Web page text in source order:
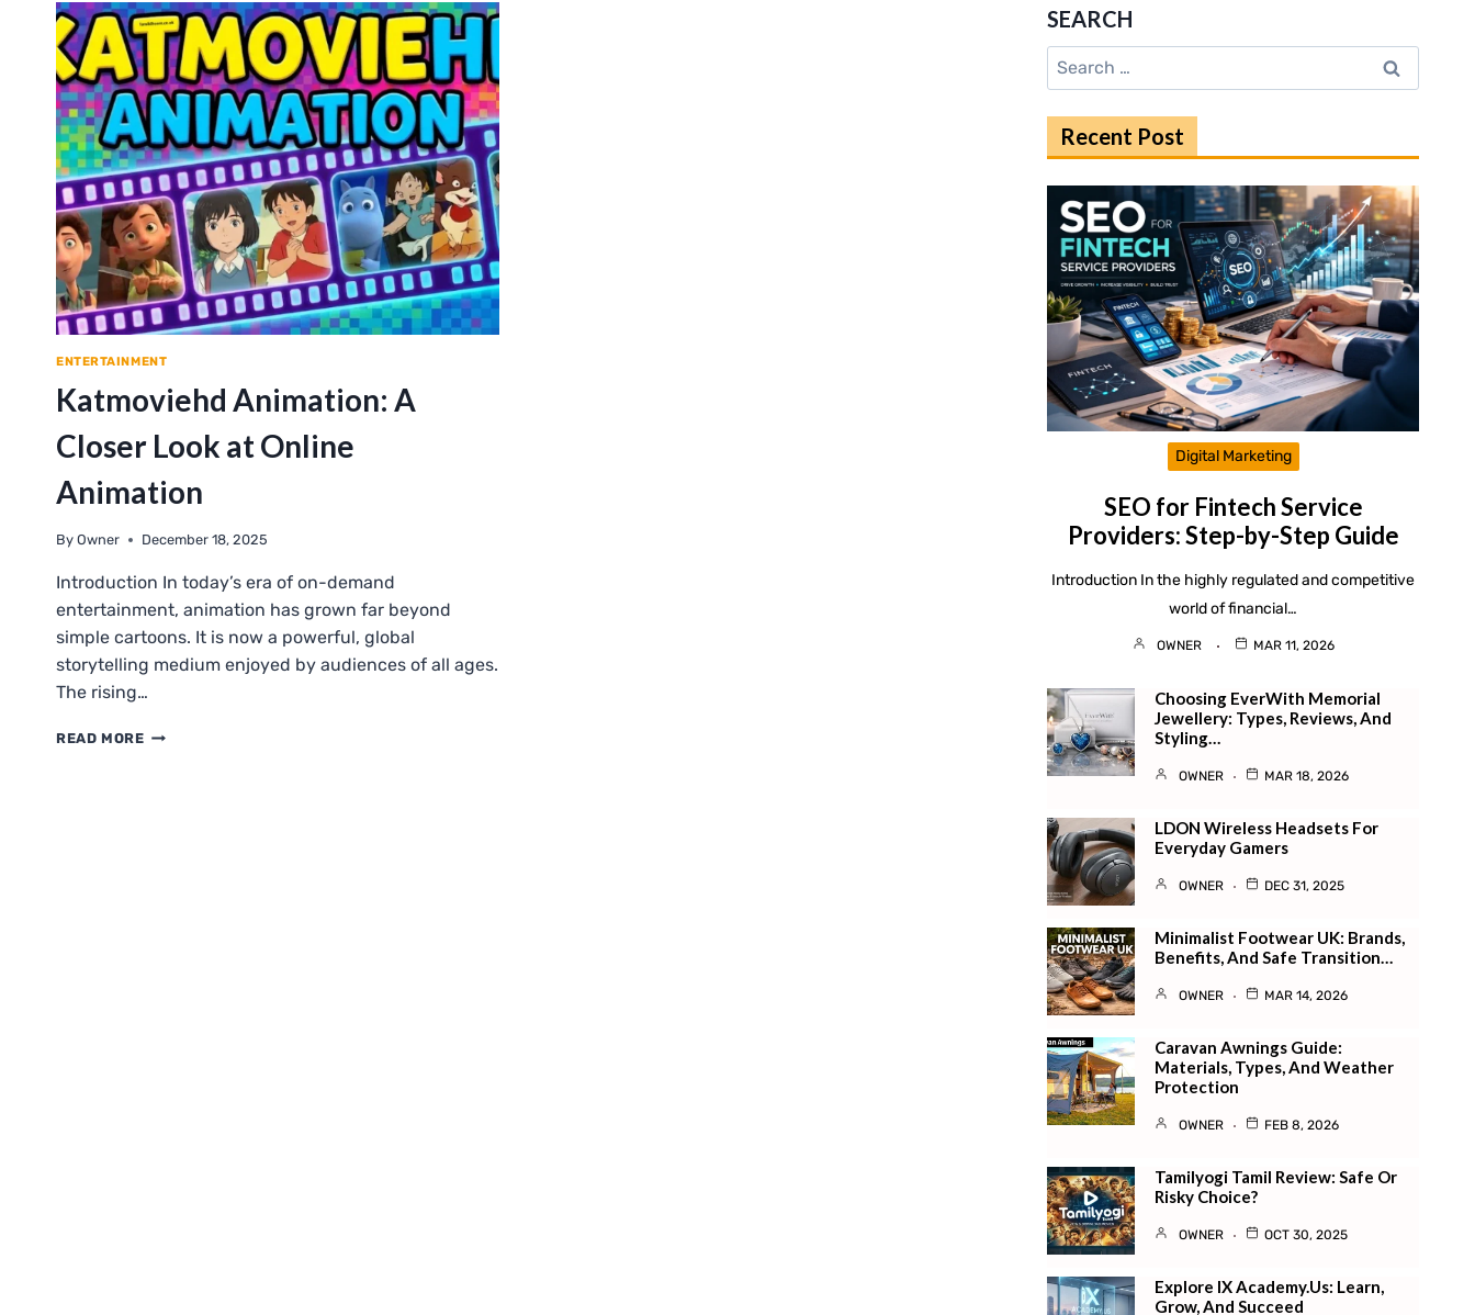
ENTERTAINMENT
Katmoviehd Animation: A
Closer Look at Online
Animation
By Owner December 18, 2025
Introduction In today’s era of on-demand
entertainment, animation has grown far beyond
simple cartoons. It is now a powerful, global
storytelling medium enjoyed by audiences of all ages.
The rising…
READ MOREKATMOVIEHD
SEARCH
Search
for:
Recent Post
Digital Marketing
SEO for Fintech Service
Providers: Step-by-Step Guide
Introduction In the highly regulated and competitive
world of financial…
OWNER MAR 11, 2026
Choosing EverWith Memorial
Jewellery: Types, Reviews, And
Styling…
OWNER MAR 18, 2026
LDON Wireless Headsets For
Everyday Gamers
OWNER DEC 31, 2025
Minimalist Footwear UK: Brands,
Benefits, And Safe Transition…
OWNER MAR 14, 2026
Caravan Awnings Guide:
Materials, Types, And Weather
Protection
OWNER FEB 8, 2026
Tamilyogi Tamil Review: Safe Or
Risky Choice?
OWNER OCT 30, 2025
Explore IX Academy.us: Learn,
Grow, And Succeed